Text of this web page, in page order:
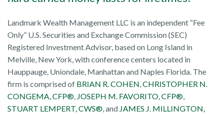
Landmark Wealth Management LLC is an independent “Fee
Only” U.S. Securities and Exchange Commission (SEC)
Registered Investment Advisor, based on Long Island in
Melville, New York, with conference centers located in
Hauppauge, Uniondale, Manhattan and Naples Florida. The
firm is comprised of BRIAN R. COHEN,CHRISTOPHER N.
CONGEMA, CFP®, JOSEPH M. FAVORITO, CFP®,
STUART LEMPERT, CWS®, and JAMES J. MILLINGTON,